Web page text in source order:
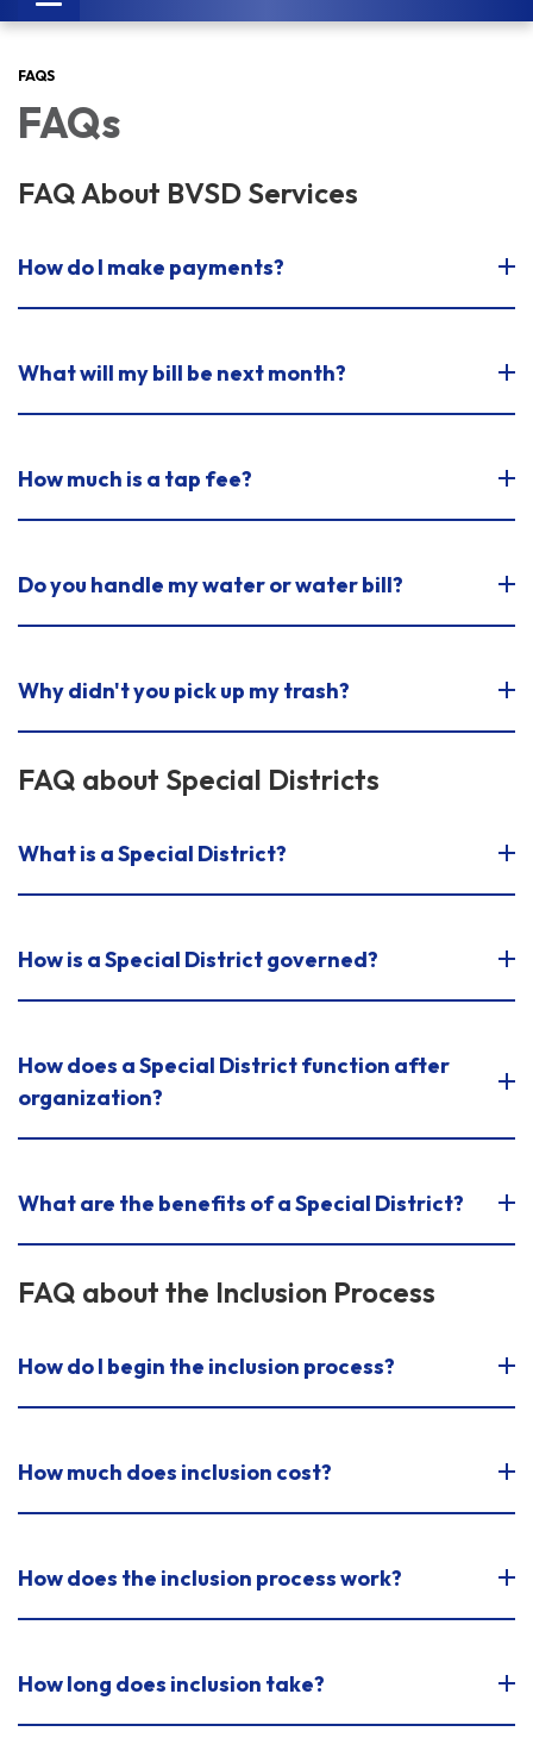
navigation
FAQS
FAQs
FAQ About BVSD Services
How do I make payments?
What will my bill be next month?
How much is a tap fee?
Do you handle my water or water bill?
Why didn't you pick up my trash?
FAQ about Special Districts
What is a Special District?
How is a Special District governed?
How does a Special District function after
organization?
What are the benefits of a Special District?
FAQ about the Inclusion Process
How do I begin the inclusion process?
How much does inclusion cost?
How does the inclusion process work?
How long does inclusion take?